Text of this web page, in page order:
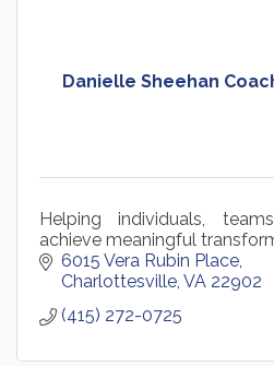
Danielle Sheehan
Helping individuals,
achieve meaningful
6015 Vera Rubin Place
Charlottesville VA 22902
(415) 272-0725